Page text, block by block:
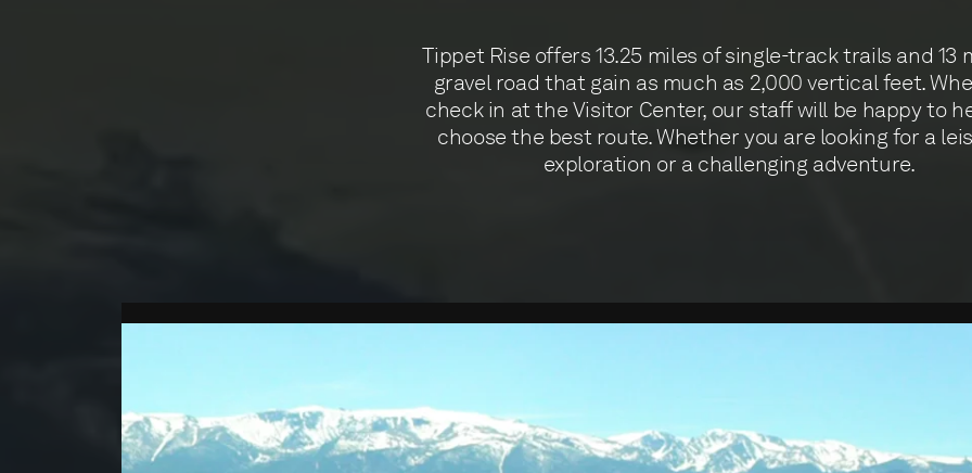
Tippet Rise offers 13.25 miles of single-track trails and 13
gravel road that gain as much as 2,000 vertical feet.
check in at the Visitor Center, our staff will be happy to
choose the best route. Whether you are looking for a
exploration or a challenging adventure.